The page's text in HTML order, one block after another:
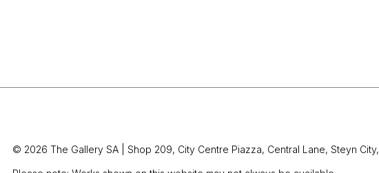
© 2026 The Gallery SA | Shop 209, City Centre Piazza, Central Lane, Steyn City,